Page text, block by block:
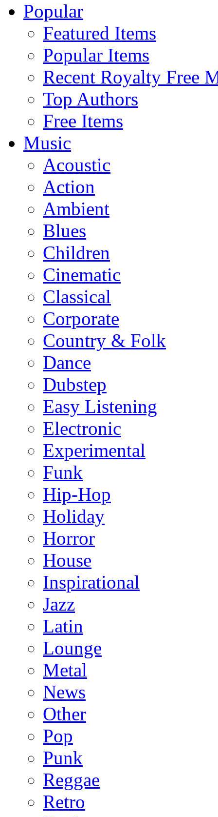
Popular
Featured Items
Popular Items
Recent Royalty Free
Top Authors
Free Items
Music
Acoustic
Action
Ambient
Blues
Children
Cinematic
Classical
Corporate
Country & Folk
Dance
Dubstep
Easy Listening
Electronic
Experimental
Funk
Hip-Hop
Holiday
Horror
House
Inspirational
Jazz
Latin
Lounge
Metal
News
Other
Pop
Punk
Reggae
Retro